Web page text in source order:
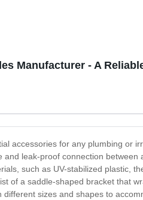
Manufacturer - A
accessories for any plumbing or
and leak-proof connection
such as UV-stabilized plastic,
of a saddle-shaped bracket that
sizes and shapes to